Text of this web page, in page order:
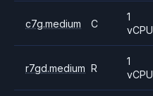
c7g.medium C
1
vCPU
r7gd.medium R
1
vCPU